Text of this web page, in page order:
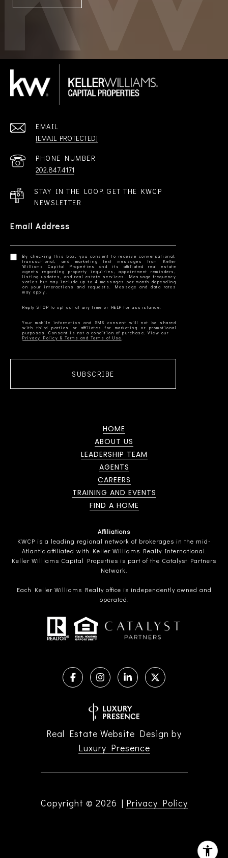
EMAIL
[EMAIL PROTECTED]
PHONE NUMBER
202.847.4171
STAY IN THE LOOP. GET THE KWCP
NEWSLETTER
Email Address
By checking this box, you consent to receive conversational,
transactional, and marketing text messages from Keller
Williams Capital Properties and its affiliated real estate
agents regarding property inquiries, appointment reminders,
listing updates, and real estate services. Message frequency
varies but may include up to 4 messages per month depending
on your interactions and requests. Message and data rates
Your mobile information and SMS consent will not be shared
with third parties or affiliates for marketing or promotional
Privacy Policy & Terms and Terms of Use
SUBSCRIBE
HOME
ABOUT US
LEADERSHIP TEAM
AGENTS
CAREERS
TRAINING AND EVENTS
FIND A HOME
Affiliations
KWCP is a leading regional network of brokerages in the mid-
Atlantic affiliated with Keller Williams Realty International.
Keller Williams Capital Properties is part of the Catalyst Partners
Network.
Each Keller Williams Realty office is independently owned and
operated.
Real Estate Website Design by
Luxury Presence
Copyright © 2026 | Privacy Policy